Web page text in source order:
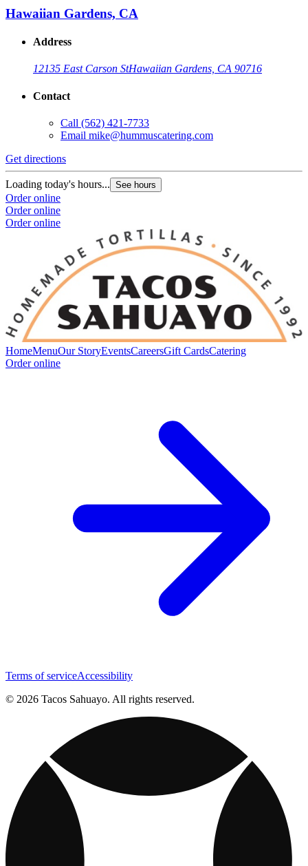
Hawaiian Gardens, CA
Address
12135 East Carson StHawaiian Gardens, CA 90716
Contact
Call (562) 421-7733
Email mike@hummuscatering.com
Get directions
Loading today's hours... See hours
Order online
Order online
Order online
HomeMenuOur StoryEventsCareersGift CardsCatering
Order online
Terms of serviceAccessibility
© 2026 Tacos Sahuayo. All rights reserved.